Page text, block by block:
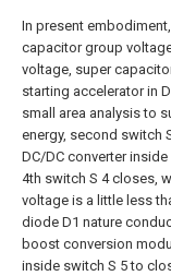
In present
capacitor group
voltage, super
starting accelerator in
small area analysis to
energy, second switch
DC/DC converter
4th switch S 4 closes,
voltage is a little less
diode D1 nature
boost conversion
inside switch S 5 to